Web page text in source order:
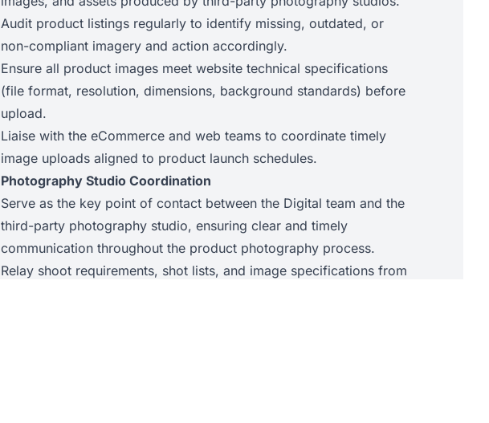
Audit product listings regularly to identify missing, outdated, or
non-compliant imagery and action accordingly.
Ensure all product images meet website technical specifications
(file format, resolution, dimensions, background standards) before
upload.
Liaise with the eCommerce and web teams to coordinate timely
image uploads aligned to product launch schedules.
Photography Studio Coordination
Serve as the key point of contact between the Digital team and the
third-party photography studio, ensuring clear and timely
communication throughout the product photography process.
Relay shoot requirements, shot lists, and image specifications from